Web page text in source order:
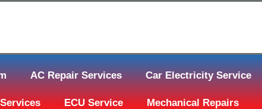
AC Repair Services Car Electricity Service
ECU Service Mechanical Repairs